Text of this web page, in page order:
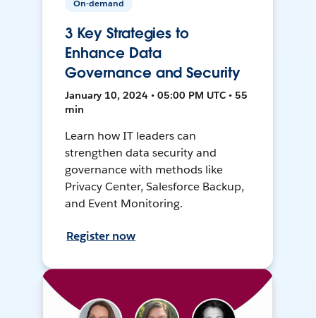
On-demand
3 Key Strategies to
Enhance Data
Governance and Security
January 10, 2024 • 05:00 PM UTC • 55
min
Learn how IT leaders can
strengthen data security and
governance with methods like
Privacy Center, Salesforce Backup,
and Event Monitoring.
Register now